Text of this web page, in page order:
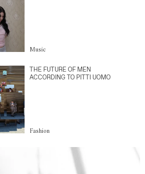
Music
THE FUTURE OF MEN
ACCORDING TO PITTI UOMO
Fashion